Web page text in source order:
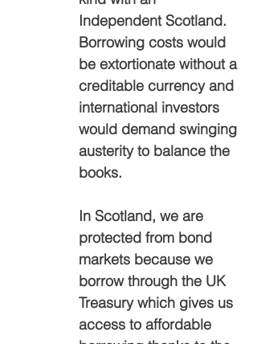
Independent Scotland.
Borrowing costs would
be extortionate without a
creditable currency and
international investors
would demand swinging
austerity to balance the
books.
In Scotland, we are
protected from bond
markets because we
borrow through the UK
Treasury which gives us
access to affordable